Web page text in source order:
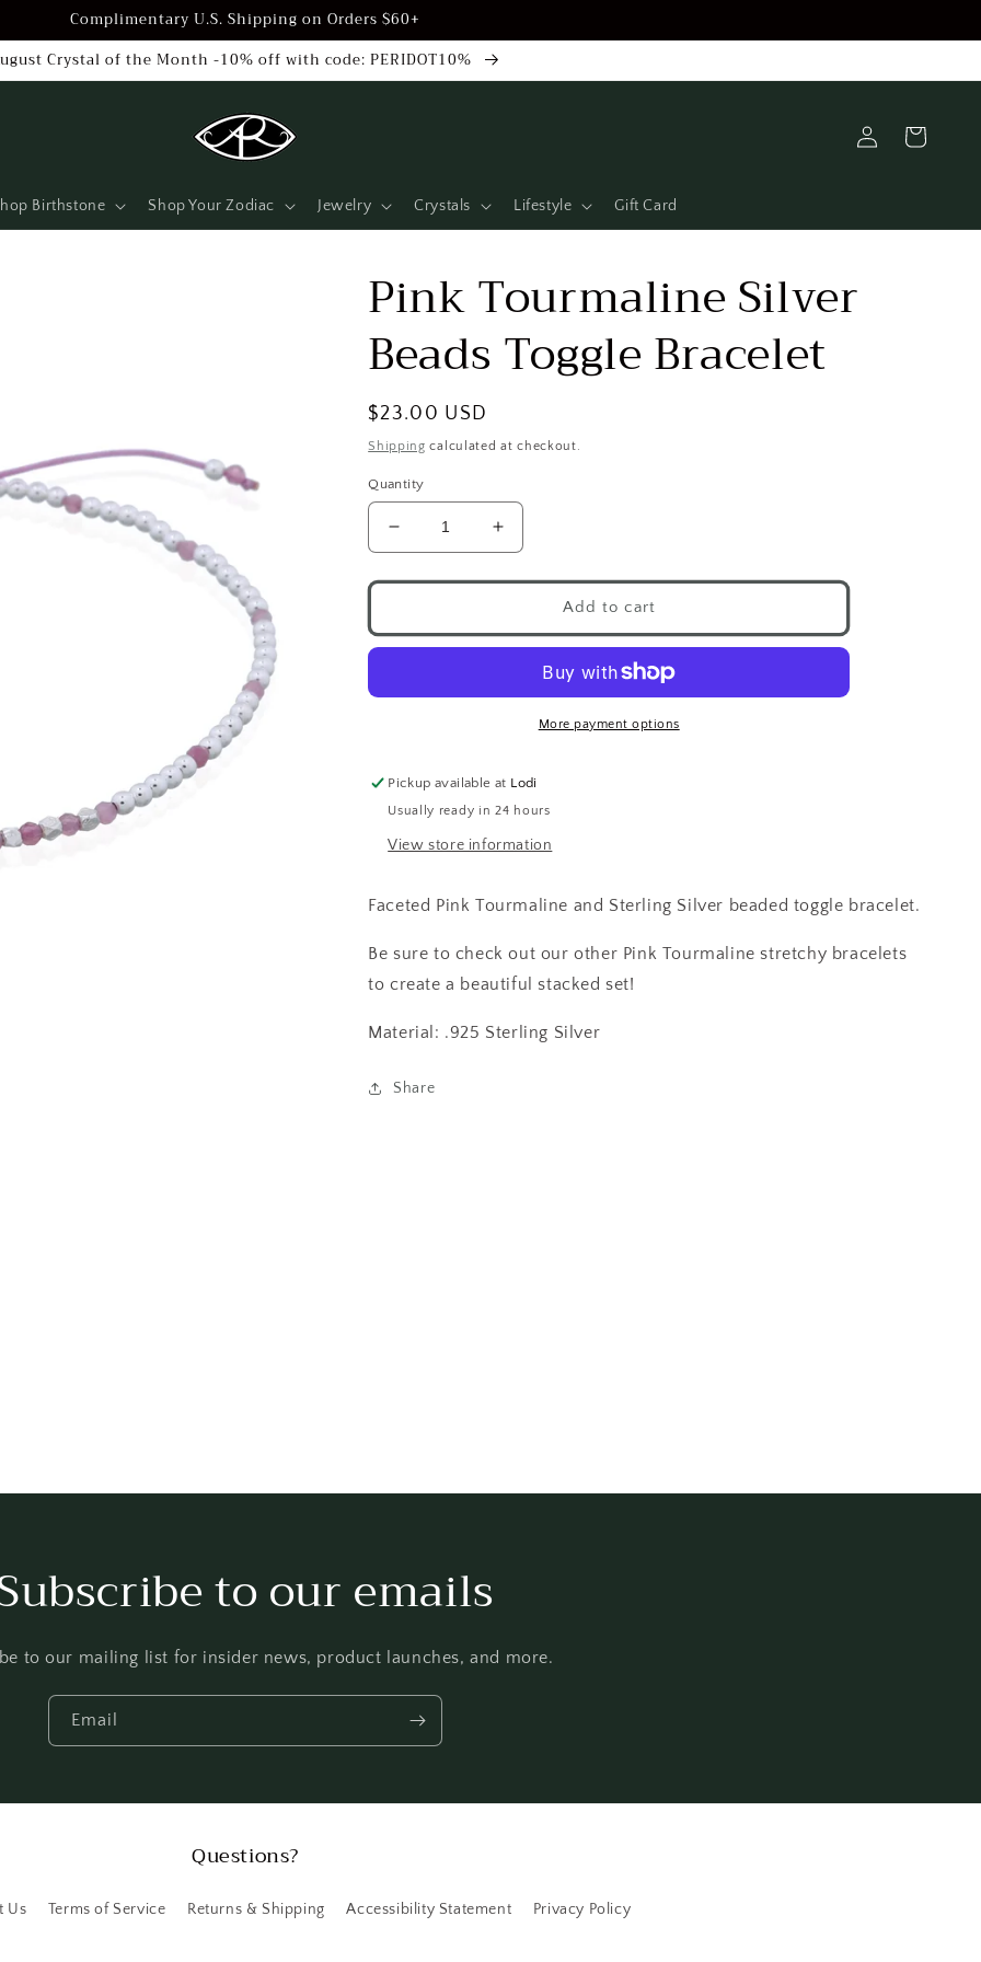
Complimentary U.S. Shipping on Orders $60+
Crystal of the Month -10% off with code: PERIDOT10%
Birthstone Shop Your Zodiac Jewelry Crystals Lifestyle Gift Card
in
Cart
Pink Tourmaline Silver
Beads Toggle Bracelet
Regular
price
$23.00 USD
Shipping calculated at checkout.
Quantity
Decrease
quantity
for
Tourmaline
Silver
Toggle
Increase
quantity
for
Tourmaline
Silver
Beads
Toggle
Bracelet
Add to cart
More payment options
Pickup available at Lodi
Usually ready in 24 hours
View store information
Faceted Pink Tourmaline and Sterling Silver beaded toggle bracelet.
Be sure to check out our other Pink Tourmaline stretchy bracelets
to create a beautiful stacked set!
Material: .925 Sterling Silver
Share
to our emails
to our mailing list for insider news, product launches, and more.
Email
Questions?
Us Terms of Service Returns & Shipping Accessibility Statement Privacy Policy